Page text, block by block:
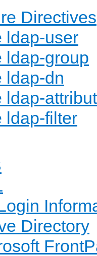
Directives
ldap-user
ldap-group
ldap-dn
ldap-
ldap-filter
Directory